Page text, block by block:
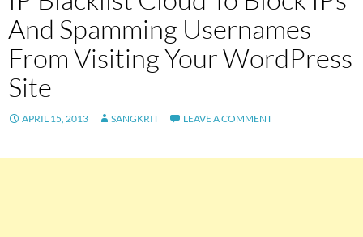
And Spamming Usernames
From Visiting Your WordPress
Site
APRIL 15, 2013 SANGKRIT LEAVE A COMMENT